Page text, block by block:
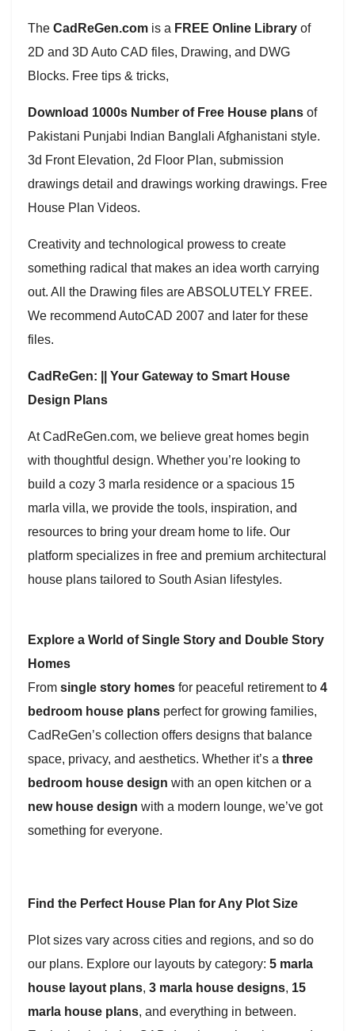
The CadReGen.com is a FREE Online Library of
2D and 3D Auto CAD files, Drawing, and DWG
Blocks. Free tips & tricks,
Download 1000s Number of Free House plans of
Pakistani Punjabi Indian Banglali Afghanistani style.
3d Front Elevation, 2d Floor Plan, submission
drawings detail and drawings working drawings. Free
House Plan Videos.
Creativity and technological prowess to create
something radical that makes an idea worth carrying
out. All the Drawing files are ABSOLUTELY FREE.
We recommend AutoCAD 2007 and later for these
files.
CadReGen: || Your Gateway to Smart House
Design Plans
At CadReGen.com, we believe great homes begin
with thoughtful design. Whether you’re looking to
build a cozy 3 marla residence or a spacious 15
marla villa, we provide the tools, inspiration, and
resources to bring your dream home to life. Our
platform specializes in free and premium architectural
house plans tailored to South Asian lifestyles.
Explore a World of Single Story and Double Story
Homes
From single story homes for peaceful retirement to 4
bedroom house plans perfect for growing families,
CadReGen’s collection offers designs that balance
space, privacy, and aesthetics. Whether it’s a three
bedroom house design with an open kitchen or a
new house design with a modern lounge, we’ve got
something for everyone.
Find the Perfect House Plan for Any Plot Size
Plot sizes vary across cities and regions, and so do
our plans. Explore our layouts by category: 5 marla
house layout plans, 3 marla house designs, 15
marla house plans, and everything in between.